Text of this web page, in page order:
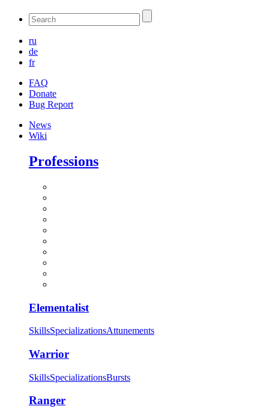
ru
de
fr
FAQ
Donate
Bug Report
News
Wiki
Professions
Elementalist
SkillsSpecializationsAttunements
Warrior
SkillsSpecializationsBursts
Ranger